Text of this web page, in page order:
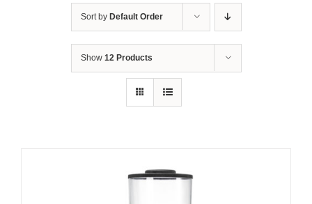
Sort by Default Order
Show 12 Products